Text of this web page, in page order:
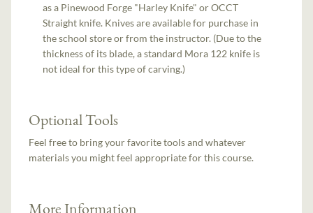
as a Pinewood Forge "Harley Knife" or OCCT
Straight knife. Knives are available for purchase in
the school store or from the instructor. (Due to the
thickness of its blade, a standard Mora 122 knife is
not ideal for this type of carving.)
Optional Tools
Feel free to bring your favorite tools and whatever
materials you might feel appropriate for this course.
More Information